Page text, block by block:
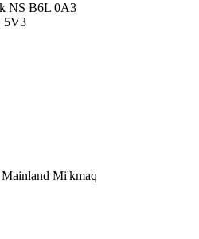
NS B6L 0A3
5V3
Mi'kmaq